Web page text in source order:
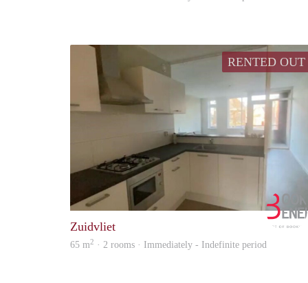
RENTED OUT
Zuidvliet
65 m2 · 2 rooms · Immediately - Indefinite period